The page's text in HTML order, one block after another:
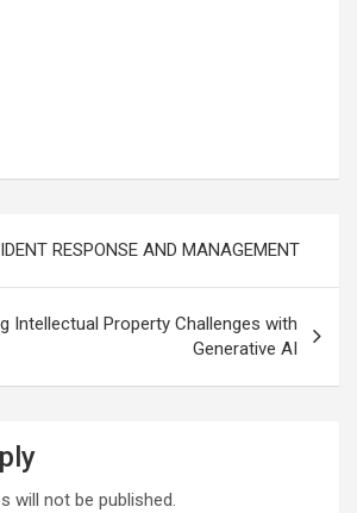
RESPONSE AND MANAGEMENT
Intellectual Property Challenges with
Generative AI
will not be published.